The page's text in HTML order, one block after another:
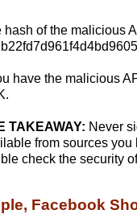
hash of the malicious
have the malicious
TAKEAWAY: Never
from sources you
check the security
Facebook